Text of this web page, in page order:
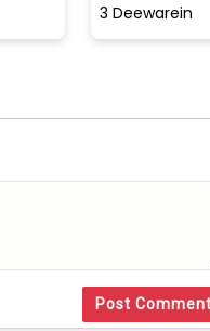
3 Deewarein
Post Comment